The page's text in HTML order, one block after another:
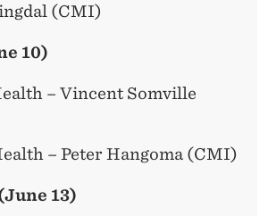
(CMI)
10)
– Vincent Somville
– Peter Hangoma (CMI)
13)